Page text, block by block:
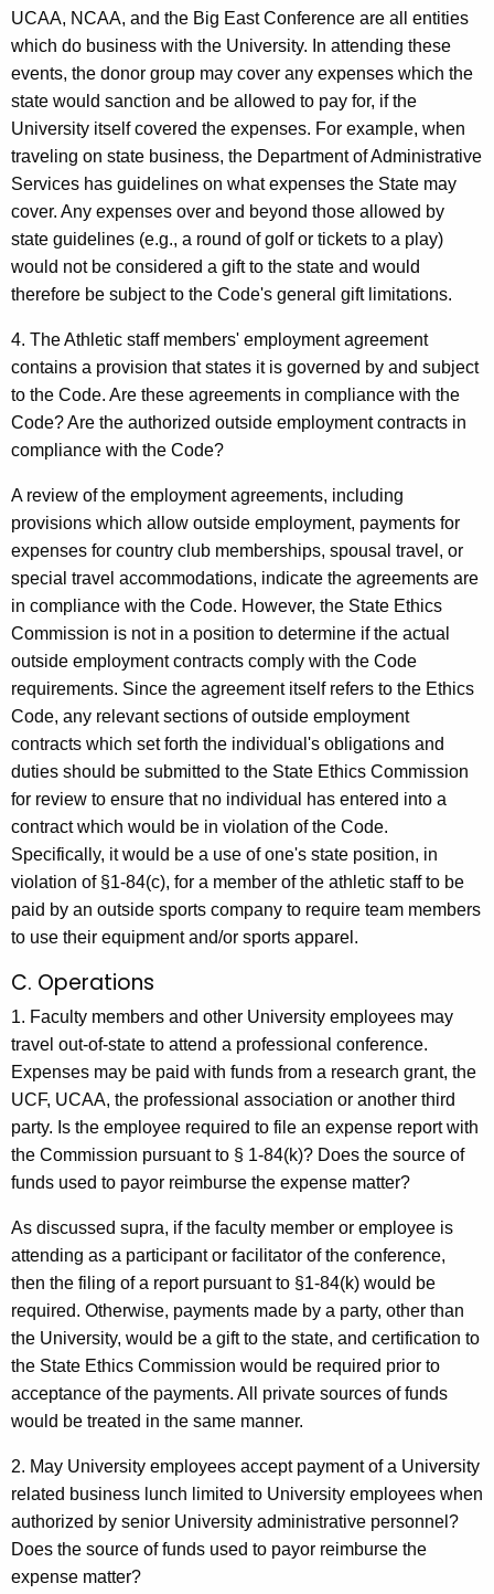
UCAA, NCAA, and the Big East Conference are all entities
which do business with the University. In attending these
events, the donor group may cover any expenses which the
state would sanction and be allowed to pay for, if the
University itself covered the expenses. For example, when
traveling on state business, the Department of Administrative
Services has guidelines on what expenses the State may
cover. Any expenses over and beyond those allowed by
state guidelines (e.g., a round of golf or tickets to a play)
would not be considered a gift to the state and would
therefore be subject to the Code's general gift limitations.
4. The Athletic staff members' employment agreement
contains a provision that states it is governed by and subject
to the Code. Are these agreements in compliance with the
Code? Are the authorized outside employment contracts in
compliance with the Code?
A review of the employment agreements, including
provisions which allow outside employment, payments for
expenses for country club memberships, spousal travel, or
special travel accommodations, indicate the agreements are
in compliance with the Code. However, the State Ethics
Commission is not in a position to determine if the actual
outside employment contracts comply with the Code
requirements. Since the agreement itself refers to the Ethics
Code, any relevant sections of outside employment
contracts which set forth the individual's obligations and
duties should be submitted to the State Ethics Commission
for review to ensure that no individual has entered into a
contract which would be in violation of the Code.
Specifically, it would be a use of one's state position, in
violation of §1-84(c), for a member of the athletic staff to be
paid by an outside sports company to require team members
to use their equipment and/or sports apparel.
C. Operations
1. Faculty members and other University employees may
travel out-of-state to attend a professional conference.
Expenses may be paid with funds from a research grant, the
UCF, UCAA, the professional association or another third
party. Is the employee required to file an expense report with
the Commission pursuant to § 1-84(k)? Does the source of
funds used to payor reimburse the expense matter?
As discussed supra, if the faculty member or employee is
attending as a participant or facilitator of the conference,
then the filing of a report pursuant to §1-84(k) would be
required. Otherwise, payments made by a party, other than
the University, would be a gift to the state, and certification to
the State Ethics Commission would be required prior to
acceptance of the payments. All private sources of funds
would be treated in the same manner.
2. May University employees accept payment of a University
related business lunch limited to University employees when
authorized by senior University administrative personnel?
Does the source of funds used to payor reimburse the
expense matter?